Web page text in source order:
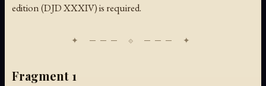
edition (DJD XXXIV) is required.
Fragment 1